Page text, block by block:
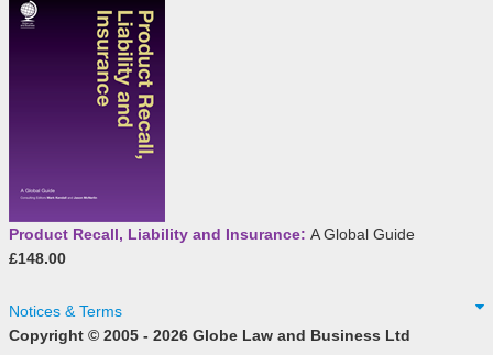
Product Recall, Liability and Insurance: A Global Guide
£148.00
Notices & Terms
Copyright © 2005 - 2026 Globe Law and Business Ltd